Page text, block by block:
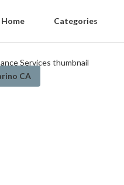
Home Categories
CA